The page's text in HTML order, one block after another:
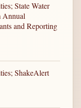
State Water
Annual
and Reporting
ShakeAlert